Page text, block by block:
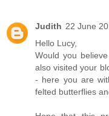
Judith 22 June
Hello Lucy,
Would you
also visited your
- here you are
felted butterflies